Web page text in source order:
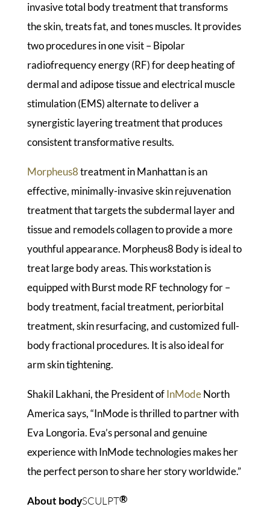
invasive total body treatment that transforms
the skin, treats fat, and tones muscles. It provides
two procedures in one visit – Bipolar
radiofrequency energy (RF) for deep heating of
dermal and adipose tissue and electrical muscle
stimulation (EMS) alternate to deliver a
synergistic layering treatment that produces
consistent transformative results.
Morpheus8treatment in Manhattan is an
effective, minimally-invasive skin rejuvenation
treatment that targets the subdermal layer and
tissue and remodels collagen to provide a more
youthful appearance. Morpheus8 Body is ideal to
treat large body areas. This workstation is
equipped with Burst mode RF technology for –
body treatment, facial treatment, periorbital
treatment, skin resurfacing, and customized full-
body fractional procedures. It is also ideal for
arm skin tightening.
Shakil Lakhani, the President ofInModeNorth
America says, “InMode is thrilled to partner with
Eva Longoria. Eva’s personal and genuine
experience with InMode technologies makes her
the perfect person to share her story worldwide.”
About bodySCULPT®